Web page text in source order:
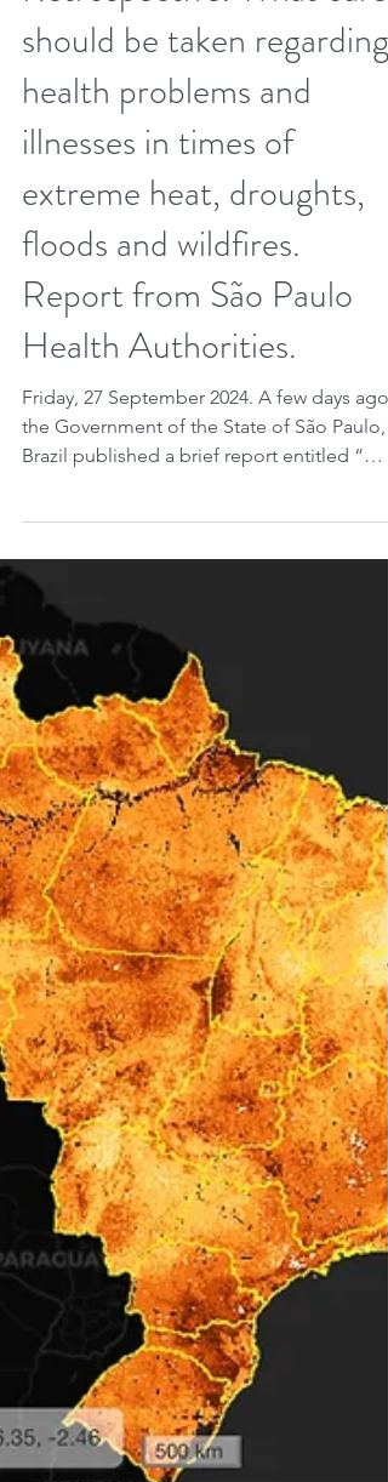
Retrospective. What care
should be taken regarding
health problems and
illnesses in times of
extreme heat, droughts,
floods and wildfires.
Report from São Paulo
Health Authorities.
Friday, 27 September 2024. A few days ago
the Government of the State of São Paulo,
Doenças de Transmissão Hídrica e
em Tempos de Estiagem, Calor e
Queimadas ” (in English, “Water and Food
Transmitted Diseases in Times of Drought,
Heat and Fires”). As has been widely
publicized, all of Brazil is currently
experiencing severe drought and
heat waves that translate into both wildfires
and in low humidity and air pol